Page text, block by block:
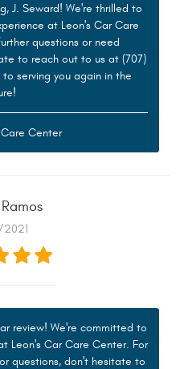
J. Seward! We're thrilled to
at Leon's Car Care
questions or need
to reach out to us at (707)
serving you again in the
Center
2021
review! We're committed to
Leon's Car Care Center. For
questions, don't hesitate to